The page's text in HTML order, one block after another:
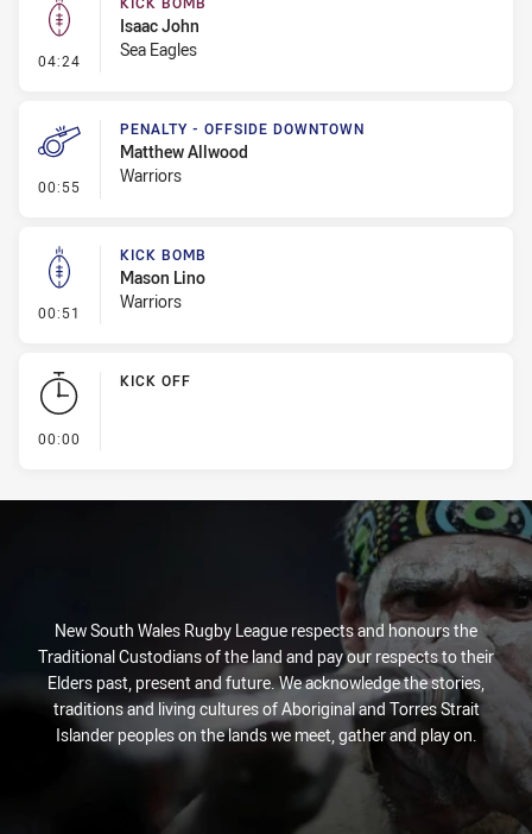
04:24 - Kick Bomb
Isaac John
Sea Eagles
00:55 - Penalty - Offside Downtown
PENALTY - OFFSIDE DOWNTOWN
Matthew Allwood
Warriors
00:51 - Kick Bomb
KICK BOMB
Mason Lino
Warriors
00:00
KICK OFF
New South Wales Rugby League respects and honours the
Traditional Custodians of the land and pay our respects to their
Elders past, present and future. We acknowledge the stories,
traditions and living cultures of Aboriginal and Torres Strait
Islander peoples on the lands we meet, gather and play on.